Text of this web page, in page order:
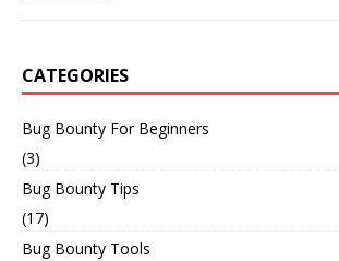
CATEGORIES
Bug Bounty For Beginners
(3)
Bug Bounty Tips
(17)
Bug Bounty Tools